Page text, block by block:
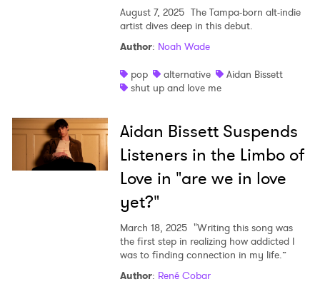
August 7, 2025 The Tampa-born alt-indie
artist dives deep in this debut.
Author: Noah Wade
pop
alternative
Aidan Bissett
shut up and love me
Aidan Bissett Suspends
Listeners in the Limbo of
Love in "are we in love
yet?"
March 18, 2025 "Writing this song was
the first step in realizing how addicted I
was to finding connection in my life.”
Author: René Cobar